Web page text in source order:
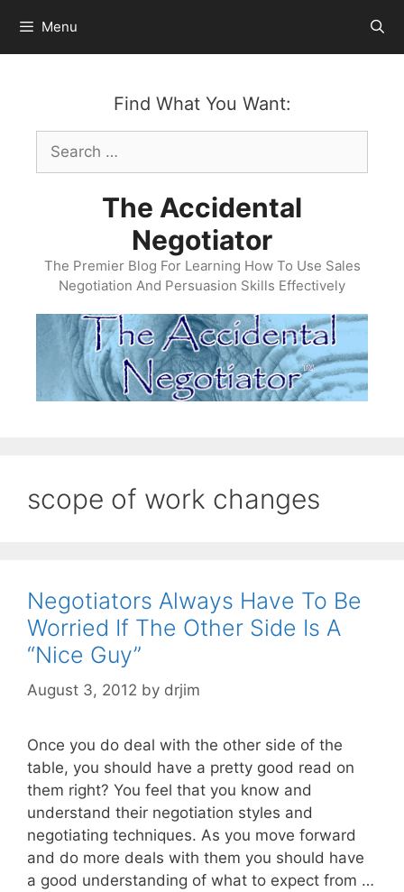
content
Menu
Find What You Want:
Search
for:
The Accidental
Negotiator
The Premier Blog For Learning How To Use Sales
Negotiation And Persuasion Skills Effectively
scope of work changes
Negotiators Always Have To Be
Worried If The Other Side Is A
“Nice Guy”
August 3, 2012 by drjim
Once you do deal with the other side of the
table, you should have a pretty good read on
them right? You feel that you know and
understand their negotiation styles and
negotiating techniques. As you move forward
and do more deals with them you should have
a good understanding of what to expect from …